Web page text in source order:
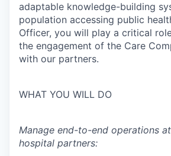
adaptable knowledge-building
population accessing public
Officer, you will play a critical
the engagement of the Care
with our partners.
WHAT YOU WILL DO
Manage end-to-end operations
hospital partners: